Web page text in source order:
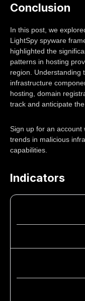
Conclusion
In this post, we
LightSpy spyware
highlighted the
patterns in hosting
region. Understanding
infrastructure
hosting, domain
track and anticipate
Sign up for an account
trends in malicious
capabilities.
Indicators